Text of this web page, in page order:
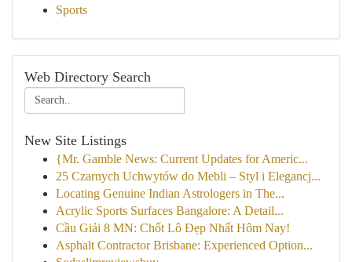
Sports
Web Directory Search
New Site Listings
{Mr. Gamble News: Current Updates for Americ...
25 Czarnych Uchwytów do Mebli – Styl i Elegancj...
Locating Genuine Indian Astrologers in The...
Acrylic Sports Surfaces Bangalore: A Detail...
Cầu Giải 8 MN: Chốt Lô Đẹp Nhất Hôm Nay!
Asphalt Contractor Brisbane: Experienced Option...